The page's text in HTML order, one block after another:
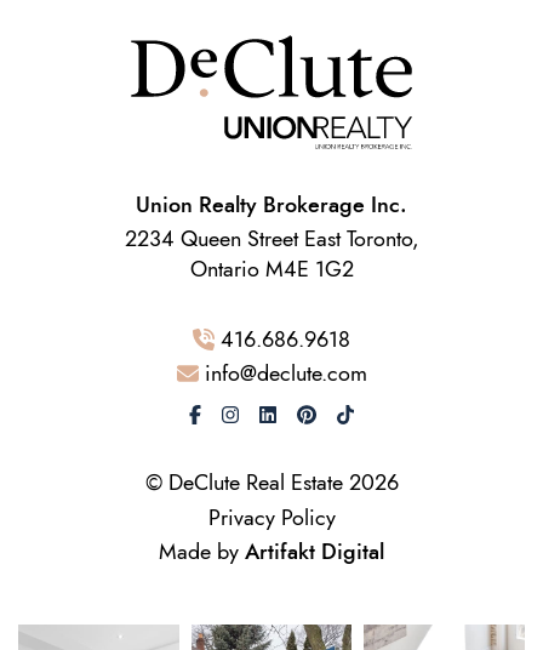
Union Realty Brokerage Inc.
2234 Queen Street East Toronto,
Ontario M4E 1G2
416.686.9618
info@declute.com
© DeClute Real Estate 2026
Privacy Policy
Made by Artifakt Digital